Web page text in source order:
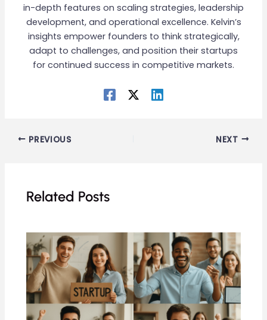
in-depth features on scaling strategies, leadership
development, and operational excellence. Kelvin’s
insights empower founders to think strategically,
adapt to challenges, and position their startups
for continued success in competitive markets.
PREVIOUS NEXT
Related Posts